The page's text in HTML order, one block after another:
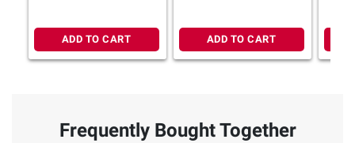
ADD TO CART ADD TO CART
Frequently Bought Together